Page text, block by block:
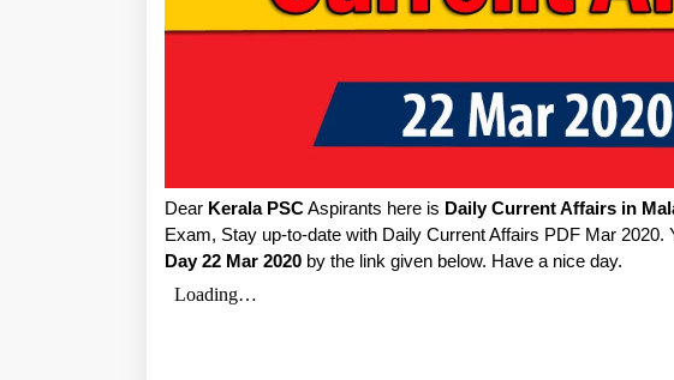
Dear Kerala PSCAspirants here is Daily Current Affairs in
Exam, Stay up-to-date with Daily Current Affairs PDF Mar 2020.
Day 22 Mar 2020 by the link given below. Have a nice day.